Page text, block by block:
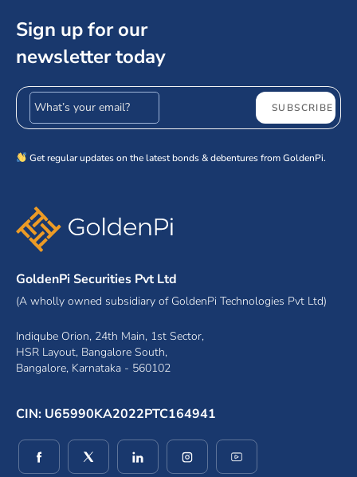
Sign up for our
newsletter today
Email address SUBSCRIBE
Get regular updates on the latest bonds & debentures from GoldenPi.
GoldenPi Securities Pvt Ltd
(A wholly owned subsidiary of GoldenPi Technologies Pvt Ltd)
Indiqube Orion, 24th Main, 1st Sector,
HSR Layout, Bangalore South,
Bangalore, Karnataka - 560102
CIN: U65990KA2022PTC164941
(opens in a new window)
(opens in a new window)
(opens in a new window)
(opens in a new window)